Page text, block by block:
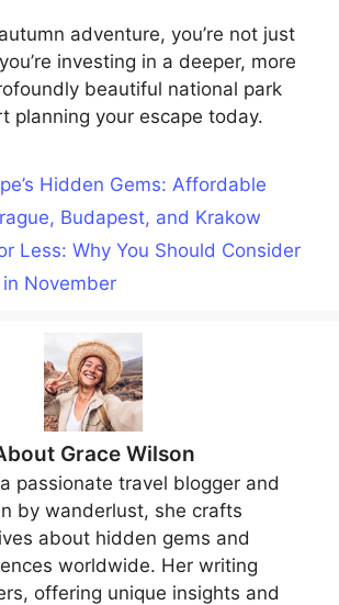
adventure, you’re not just
investing in a deeper, more
beautiful national park
planning your escape today.
Hidden Gems: Affordable
Budapest, and Krakow
Less: Why You Should Consider
November
Grace Wilson
passionate travel blogger and
by wanderlust, she crafts
about hidden gems and
worldwide. Her writing
offering unique insights and